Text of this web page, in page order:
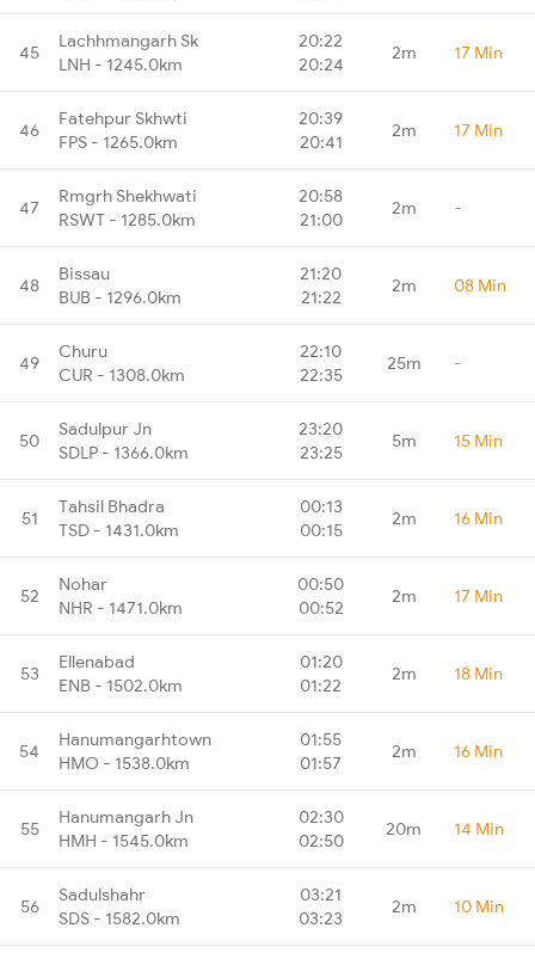
45
Lachhmangarh Sk
LNH - 1245.0km
20:22
20:24
2m 17 Min
46
Fatehpur Skhwti
FPS - 1265.0km
20:39
20:41
2m 17 Min
47
Rmgrh Shekhwati
RSWT - 1285.0km
20:58
21:00
2m -
48
Bissau
BUB - 1296.0km
21:20
21:22
2m 08 Min
49
Churu
CUR - 1308.0km
22:10
22:35
25m -
50
Sadulpur Jn
SDLP - 1366.0km
23:20
23:25
5m 15 Min
51
Tahsil Bhadra
TSD - 1431.0km
00:13
00:15
2m 16 Min
52
Nohar
NHR - 1471.0km
00:50
00:52
2m 17 Min
53
Ellenabad
ENB - 1502.0km
01:20
01:22
2m 18 Min
54
Hanumangarhtown
HMO - 1538.0km
01:55
01:57
2m 16 Min
55
Hanumangarh Jn
HMH - 1545.0km
02:30
02:50
20m 14 Min
56
Sadulshahr
SDS - 1582.0km
03:21
03:23
2m 10 Min